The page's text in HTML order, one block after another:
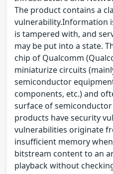
The product contains a
vulnerability.Information
is tampered with, and
may be put into a state.
chip of Qualcomm
miniaturize circuits
semiconductor
components, etc.) and
surface of
products have security
vulnerabilities originate
insufficient memory
bitstream content to an
playback without